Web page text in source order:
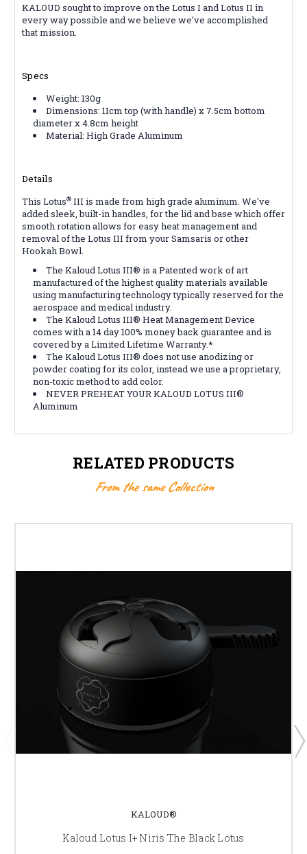
KALOUD sought to improve on the Lotus I and Lotus II in
every way possible and we believe we've accomplished
that mission.
Specs
Weight: 130g
Dimensions: 11cm top (with handle) x 7.5cm bottom
diameter x 4.8cm height
Material: High Grade Aluminum
Details
This Lotus® III is made from high grade aluminum. We've
added sleek, built-in handles, for the lid and base which offer
smooth rotation allows for easy heat management and
removal of the Lotus III from your Samsaris or other
Hookah Bowl.
The Kaloud Lotus III® is a Patented work of art
manufactured of the highest quality materials available
using manufacturing technology typically reserved for the
aerospace and medical industry.
The Kaloud Lotus III® Heat Management Device
comes with a 14 day 100% money back guarantee and is
covered by a Limited Lifetime Warranty.*
The Kaloud Lotus III® does not use anodizing or
powder coating for its color, instead we use a proprietary,
non-toxic method to add color.
NEVER PREHEAT YOUR KALOUD LOTUS III®
Aluminum
RELATED PRODUCTS
From the same Collection
KALOUD®
Kaloud Lotus I+ Niris The Black Lotus